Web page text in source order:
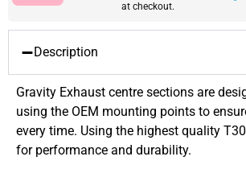
at checkout.
Description
Gravity Exhaust centre sections are
using the OEM mounting points to
every time. Using the highest quality
for performance and durability.